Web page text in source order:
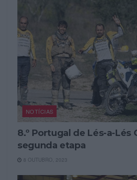
NOTÍCIAS
8.º Portugal de Lés-a-Lés
segunda etapa
8 OUTUBRO, 2023